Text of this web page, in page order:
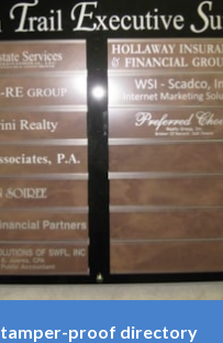
tamper-proof directory